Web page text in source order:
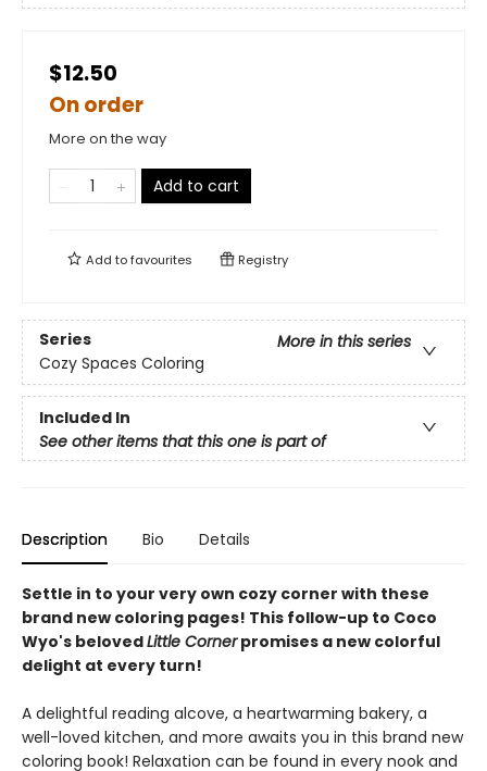
$12.50
On order
More on the way
Add to cart
Add tofavourites Registry
Series
More in this series
Cozy Spaces Coloring
Included In
See other items that this one is part of
Description Bio Details
Settle in to your very own cozy corner with these
brand new coloring pages! This follow-up to Coco
Wyo's belovedLittle Cornerpromises a new colorful
delight at every turn!
A delightful reading alcove, a heartwarming bakery, a
well-loved kitchen, and more awaits you in this brand new
coloring book! Relaxation can be found in every nook and